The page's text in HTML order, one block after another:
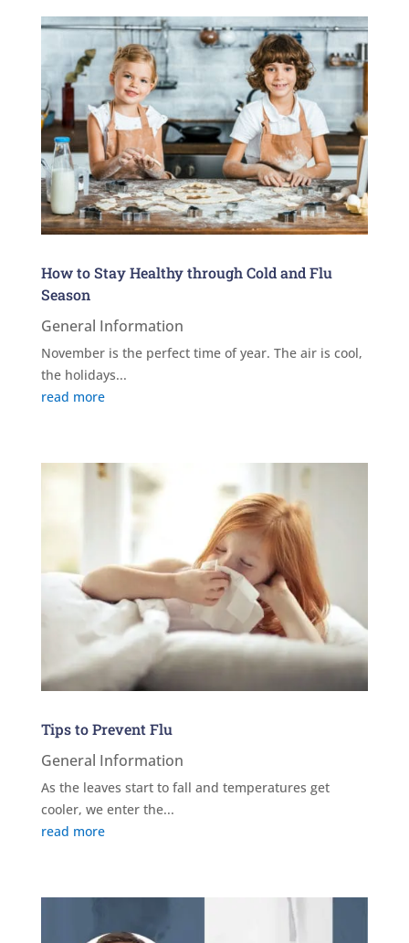
How to Stay Healthy through Cold and Flu
Season
General Information
November is the perfect time of year. The air is cool,
the holidays...
read more
Tips to Prevent Flu
General Information
As the leaves start to fall and temperatures get
cooler, we enter the...
read more